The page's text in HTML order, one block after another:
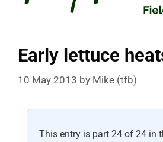
Early lettuce
10 May 2013 by Mike (tfb)
This entry is part 24 of 24 in